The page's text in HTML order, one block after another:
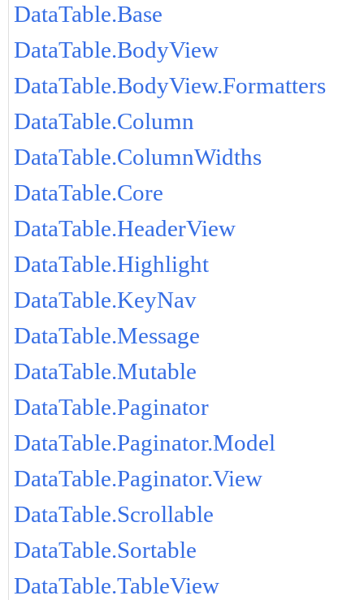
DataTable.Base
DataTable.BodyView
DataTable.BodyView.Formatters
DataTable.Column
DataTable.ColumnWidths
DataTable.Core
DataTable.HeaderView
DataTable.Highlight
DataTable.KeyNav
DataTable.Message
DataTable.Mutable
DataTable.Paginator
DataTable.Paginator.Model
DataTable.Paginator.View
DataTable.Scrollable
DataTable.Sortable
DataTable.TableView